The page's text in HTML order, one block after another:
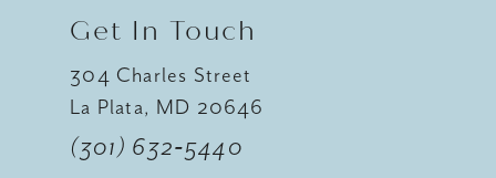
Get In Touch
304 Charles Street
La Plata, MD 20646
(301) 632‑5440